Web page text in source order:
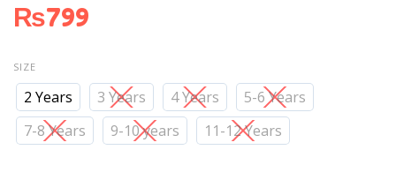
₨799
SIZE
2 Years 3 Years 4 Years
5-6 Years
7-8 Years
9-10 years 11-12 Years